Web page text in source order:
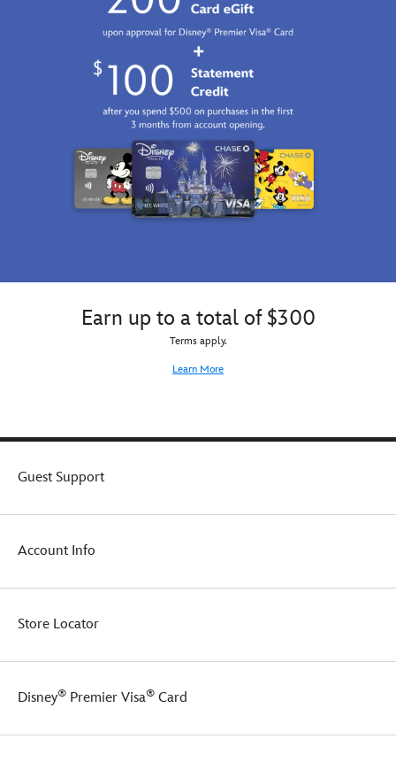
Earn up to a total of $300
Terms apply.
Learn More
Guest Support
Account Info
Store Locator
Disney® Premier Visa® Card